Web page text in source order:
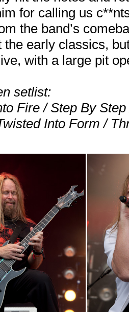
for calling us
the band’s
the early classics,
with a large pit
setlist:
Fire / Step By
Into Form /